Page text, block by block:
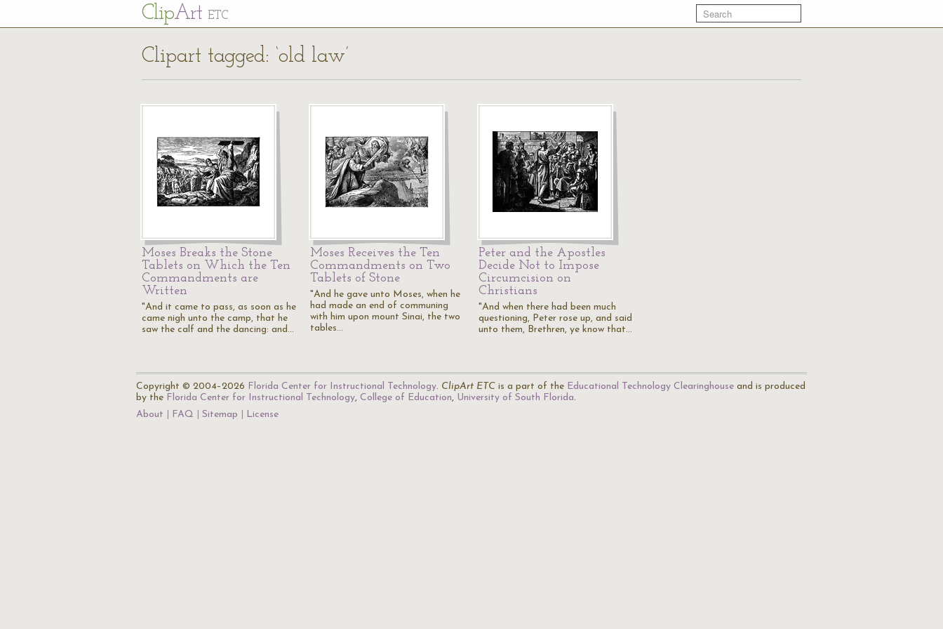
ClipArt ETC
Clipart tagged: ‘old law’
Moses Breaks the Stone
Tablets on Which the Ten
Commandments are
Written
"And it came to pass, as soon as he
came nigh unto the camp, that he
saw the calf and the dancing: and…
Moses Receives the Ten
Commandments on Two
Tablets of Stone
"And he gave unto Moses, when he
had made an end of communing
with him upon mount Sinai, the two
tables…
Peter and the Apostles
Decide Not to Impose
Circumcision on
Christians
"And when there had been much
questioning, Peter rose up, and said
unto them, Brethren, ye know that…
Copyright © 2004–2026 Florida Center for Instructional Technology. ClipArt ETC is a part of the Educational Technology Clearinghouse and is produced
by the Florida Center for Instructional Technology, College of Education, University of South Florida.
About
FAQ Sitemap License